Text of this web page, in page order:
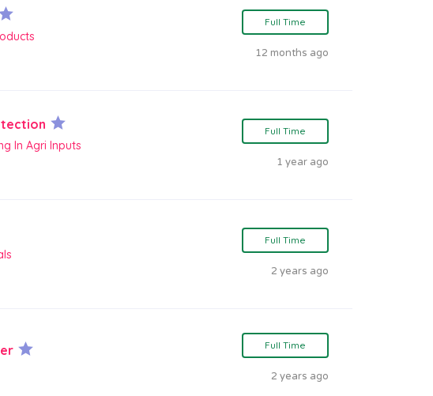
Full Time
12 months ago
In Agri Inputs
Full Time
1 year ago
Full Time
2 years ago
Full Time
2 years ago